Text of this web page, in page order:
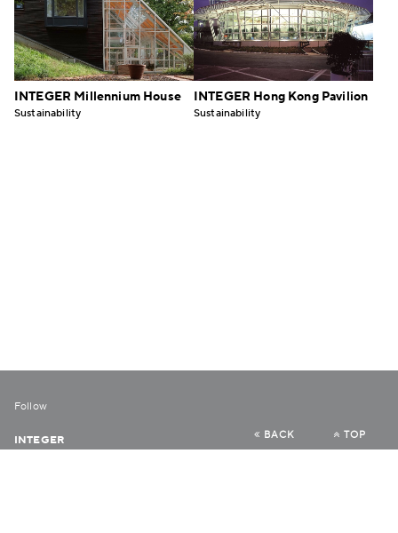
INTEGER Millennium House
Sustainability
INTEGER Hong Kong Pavilion
Sustainability
BACK TOP
Follow
INTEGER